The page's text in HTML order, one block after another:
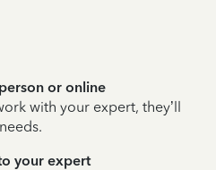
or online
with your expert, they’ll
your expert